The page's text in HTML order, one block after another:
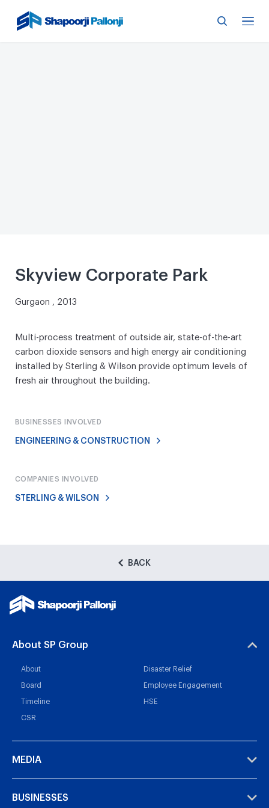
Skyview Corporate Park
Gurgaon , 2013
Multi-process treatment of outside air, state-of-the-art
carbon dioxide sensors and high energy air conditioning
installed by Sterling & Wilson provide optimum levels of
fresh air throughout the building.
BUSINESSES INVOLVED
ENGINEERING & CONSTRUCTION
COMPANIES INVOLVED
STERLING & WILSON
BACK
About SP Group
About Disaster Relief
Board Employee Engagement
Timeline HSE
CSR
MEDIA
BUSINESSES